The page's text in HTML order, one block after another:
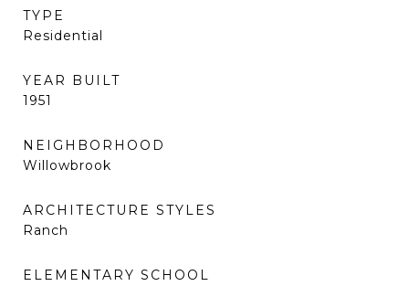
TYPE
Residential
YEAR BUILT
1951
NEIGHBORHOOD
Willowbrook
ARCHITECTURE STYLES
Ranch
ELEMENTARY SCHOOL